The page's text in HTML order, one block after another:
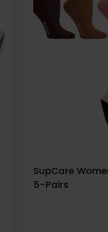
SupCare
5-Pairs